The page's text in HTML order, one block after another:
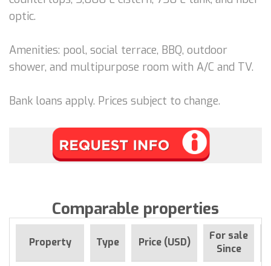
optic.
Amenities: pool, social terrace, BBQ, outdoor
shower, and multipurpose room with A/C and TV.
Bank loans apply. Prices subject to change.
Comparable properties
Property Type Price (USD)
For sale
Since